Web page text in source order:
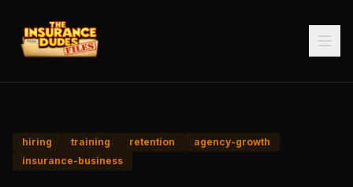
hiring training retention
agency-growth
insurance-business